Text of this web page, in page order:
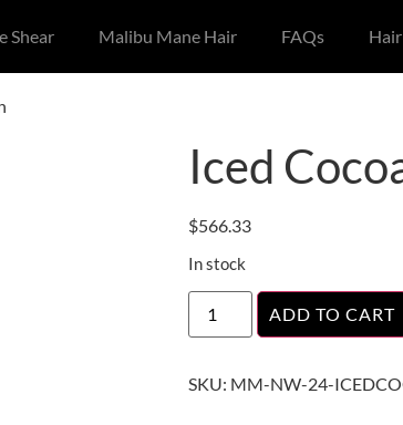
Shear Malibu Mane Hair FAQs
Iced
$566.33
In stock
ADD TO CART
SKU: MM-NW-24-